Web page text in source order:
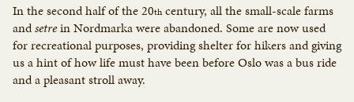
In the second half of the 20thcentury, all the small-scale farms
andsetrein Nordmarka were abandoned. Some are now used
for recreational purposes, providing shelter for hikers and giving
us a hint of how life must have been before Oslo was a bus ride
and a pleasant stroll away.